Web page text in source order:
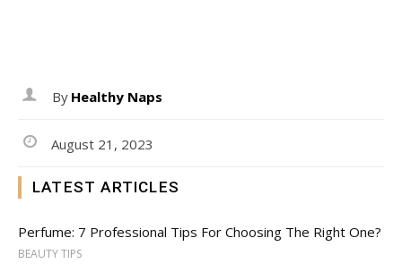
By Healthy Naps
August 21, 2023
LATEST ARTICLES
Perfume: 7 Professional Tips For Choosing The Right One?
BEAUTY TIPS